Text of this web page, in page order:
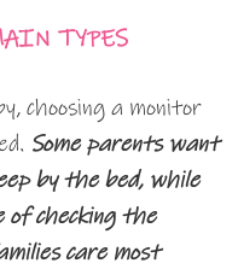
TYPES
choosing a monitor
Some parents want
by the bed, while
of checking the
care most